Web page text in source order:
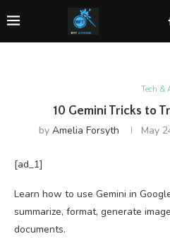
Tech &
10 Gemini Tricks to
by Amelia Forsyth May
[ad_1]
Learn how to use Gemini in
summarize, format, generate
documents.